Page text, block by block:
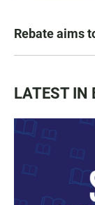
Rebate aims
LATEST IN